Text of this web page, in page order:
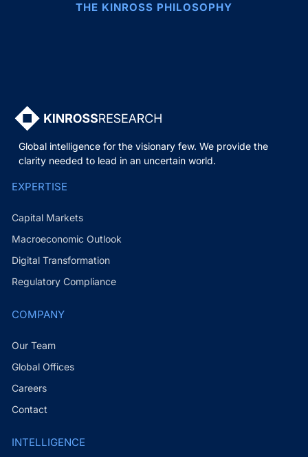
THE KINROSS PHILOSOPHY
Global intelligence for the visionary few. We provide the
clarity needed to lead in an uncertain world.
EXPERTISE
Capital Markets
Macroeconomic Outlook
Digital Transformation
Regulatory Compliance
COMPANY
Our Team
Global Offices
Careers
Contact
INTELLIGENCE